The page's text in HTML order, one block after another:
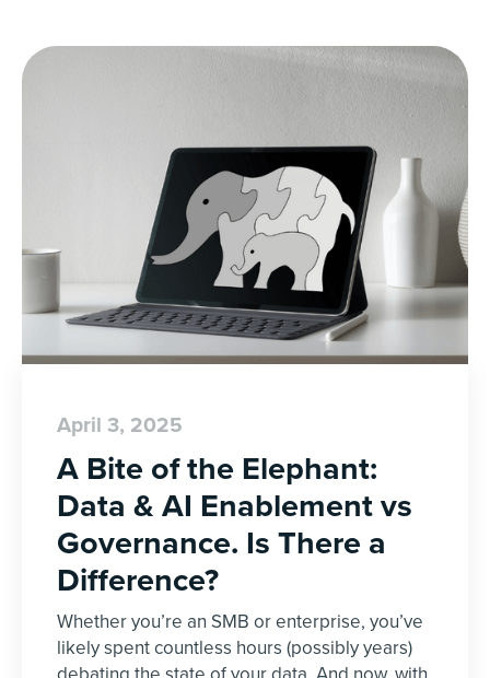
April 3, 2025
A Bite of the Elephant:
Data & AI Enablement vs
Governance. Is There a
Difference?
Whether you’re an SMB or enterprise, you’ve
likely spent countless hours (possibly years)